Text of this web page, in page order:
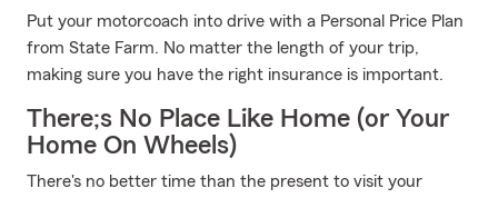
Put your motorcoach into drive with a Personal Price Plan
from State Farm. No matter the length of your trip,
making sure you have the right insurance is important.
There;s No Place Like Home (or Your
Home On Wheels)
There's no better time than the present to visit your